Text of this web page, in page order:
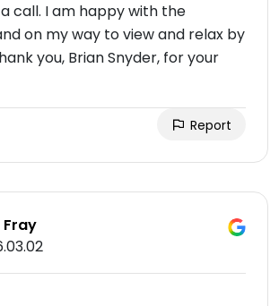
call. I am happy with the
on my way to view and relax by
you, Brian Snyder, for your
Report
Fray